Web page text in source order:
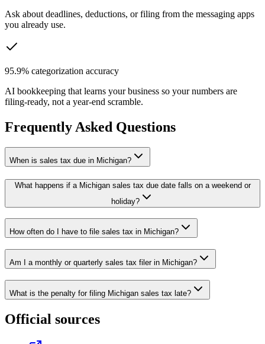
Ask about deadlines, deductions, or filing from the messaging apps
you already use.
95.9% categorization accuracy
AI bookkeeping that learns your business so your numbers are
filing-ready, not a year-end scramble.
Frequently Asked Questions
When is sales tax due in Michigan?
What happens if a Michigan sales tax due date falls on a weekend or
holiday?
How often do I have to file sales tax in Michigan?
Am I a monthly or quarterly sales tax filer in Michigan?
What is the penalty for filing Michigan sales tax late?
Official sources